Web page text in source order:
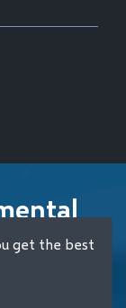
get the best